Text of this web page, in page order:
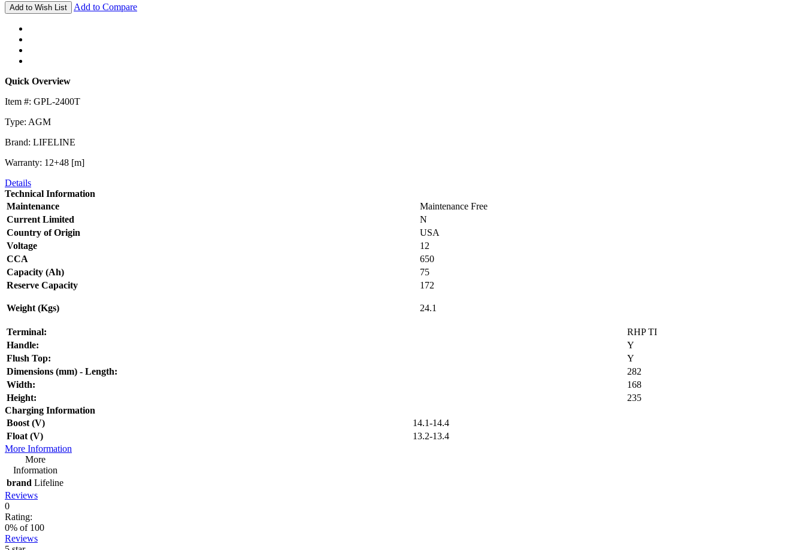
Add to Wish List Add to Compare
Quick Overview
Item #: GPL-2400T
Type: AGM
Brand: LIFELINE
Warranty: 12+48 [m]
Details
Technical Information
Maintenance
Maintenance Free
Current Limited
N
Country of Origin
USA
Voltage
12
CCA
650
Capacity (Ah)
75
Reserve Capacity
172
Weight (Kgs) 24.1
Terminal:
RHP TI
Handle:
Y
Flush Top:
Y
Dimensions (mm) - Length:
282
Width:
168
Height:
235
Charging Information
Boost (V)
14.1-14.4
Float (V)
13.2-13.4
More Information
More
Information
brand Lifeline
Reviews
0
Rating:
0% of 100
Reviews